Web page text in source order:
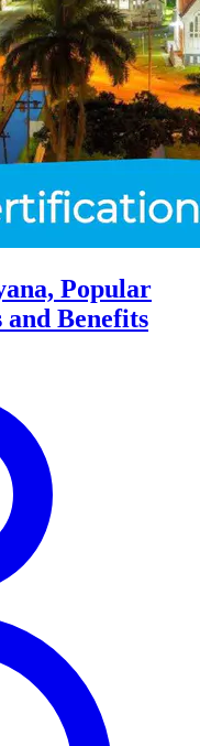
Popular
and Benefits